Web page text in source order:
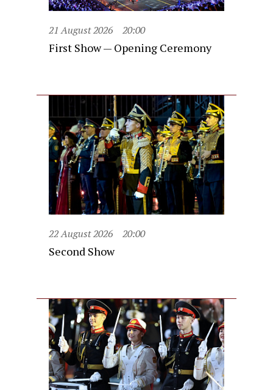
21 August 2026 20:00
First Show — Opening Ceremony
22 August 2026 20:00
Second Show